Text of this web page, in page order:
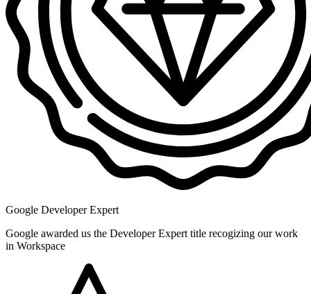
Google Developer Expert
Google awarded us the Developer Expert title recogizing our work
in Workspace